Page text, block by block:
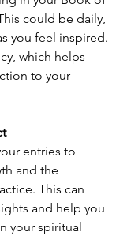
could be daily,
you feel inspired.
which helps
to your
entries to
and the
This can
and help you
your spiritual